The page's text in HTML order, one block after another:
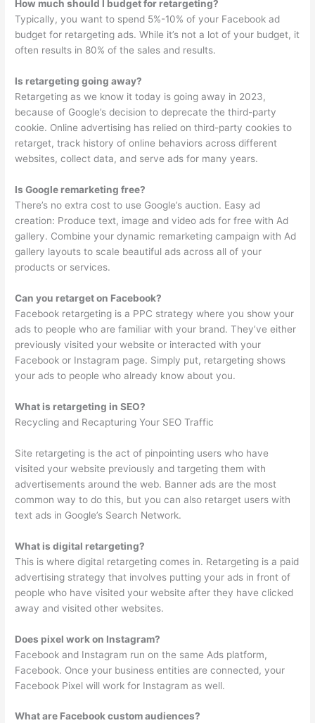
How much should I budget for retargeting?
Typically, you want to spend 5%-10% of your Facebook ad
budget for retargeting ads. While it’s not a lot of your budget, it
often results in 80% of the sales and results.
Is retargeting going away?
Retargeting as we know it today is going away in 2023,
because of Google’s decision to deprecate the third-party
cookie. Online advertising has relied on third-party cookies to
retarget, track history of online behaviors across different
websites, collect data, and serve ads for many years.
Is Google remarketing free?
There’s no extra cost to use Google’s auction. Easy ad
creation: Produce text, image and video ads for free with Ad
gallery. Combine your dynamic remarketing campaign with Ad
gallery layouts to scale beautiful ads across all of your
products or services.
Can you retarget on Facebook?
Facebook retargeting is a PPC strategy where you show your
ads to people who are familiar with your brand. They’ve either
previously visited your website or interacted with your
Facebook or Instagram page. Simply put, retargeting shows
your ads to people who already know about you.
What is retargeting in SEO?
Recycling and Recapturing Your SEO Traffic
Site retargeting is the act of pinpointing users who have
visited your website previously and targeting them with
advertisements around the web. Banner ads are the most
common way to do this, but you can also retarget users with
text ads in Google’s Search Network.
What is digital retargeting?
This is where digital retargeting comes in. Retargeting is a paid
advertising strategy that involves putting your ads in front of
people who have visited your website after they have clicked
away and visited other websites.
Does pixel work on Instagram?
Facebook and Instagram run on the same Ads platform,
Facebook. Once your business entities are connected, your
Facebook Pixel will work for Instagram as well.
What are Facebook custom audiences?